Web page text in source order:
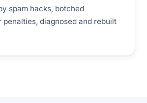
spam hacks, botched
penalties, diagnosed and rebuilt